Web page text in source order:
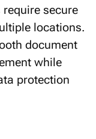
secure
locations.
document
while
protection